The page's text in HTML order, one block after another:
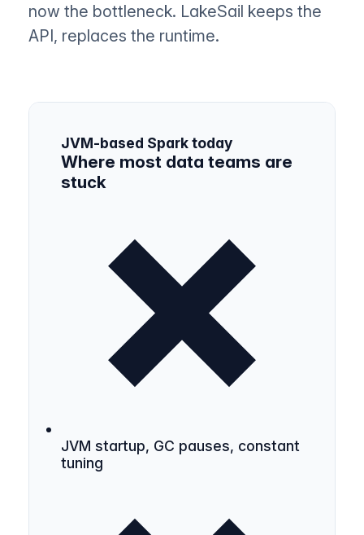
now the bottleneck. LakeSail keeps the
API, replaces the runtime.
JVM-based Spark today
Where most data teams are
stuck
JVM startup, GC pauses, constant
tuning